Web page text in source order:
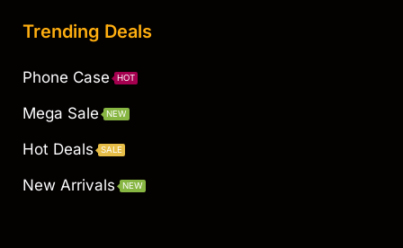
Trending Deals
Phone Case HOT
Mega Sale NEW
Hot Deals SALE
New Arrivals NEW